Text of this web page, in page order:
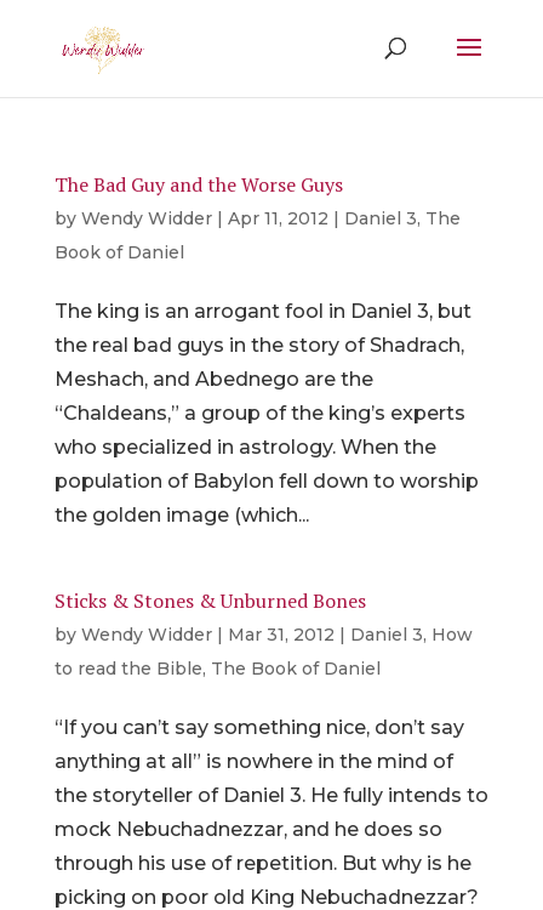
The Bad Guy and the Worse Guys
by Wendy Widder| Apr 11, 2012 | Daniel 3, The
Book of Daniel
The king is an arrogant fool in Daniel 3, but
the real bad guys in the story of Shadrach,
Meshach, and Abednego are the
“Chaldeans,” a group of the king’s experts
who specialized in astrology. When the
population of Babylon fell down to worship
the golden image (which...
Sticks & Stones & Unburned Bones
by Wendy Widder| Mar 31, 2012 | Daniel 3, How
to read the Bible, The Book of Daniel
“If you can’t say something nice, don’t say
anything at all” is nowhere in the mind of
the storyteller of Daniel 3. He fully intends to
mock Nebuchadnezzar, and he does so
through his use of repetition. But why is he
picking on poor old King Nebuchadnezzar?